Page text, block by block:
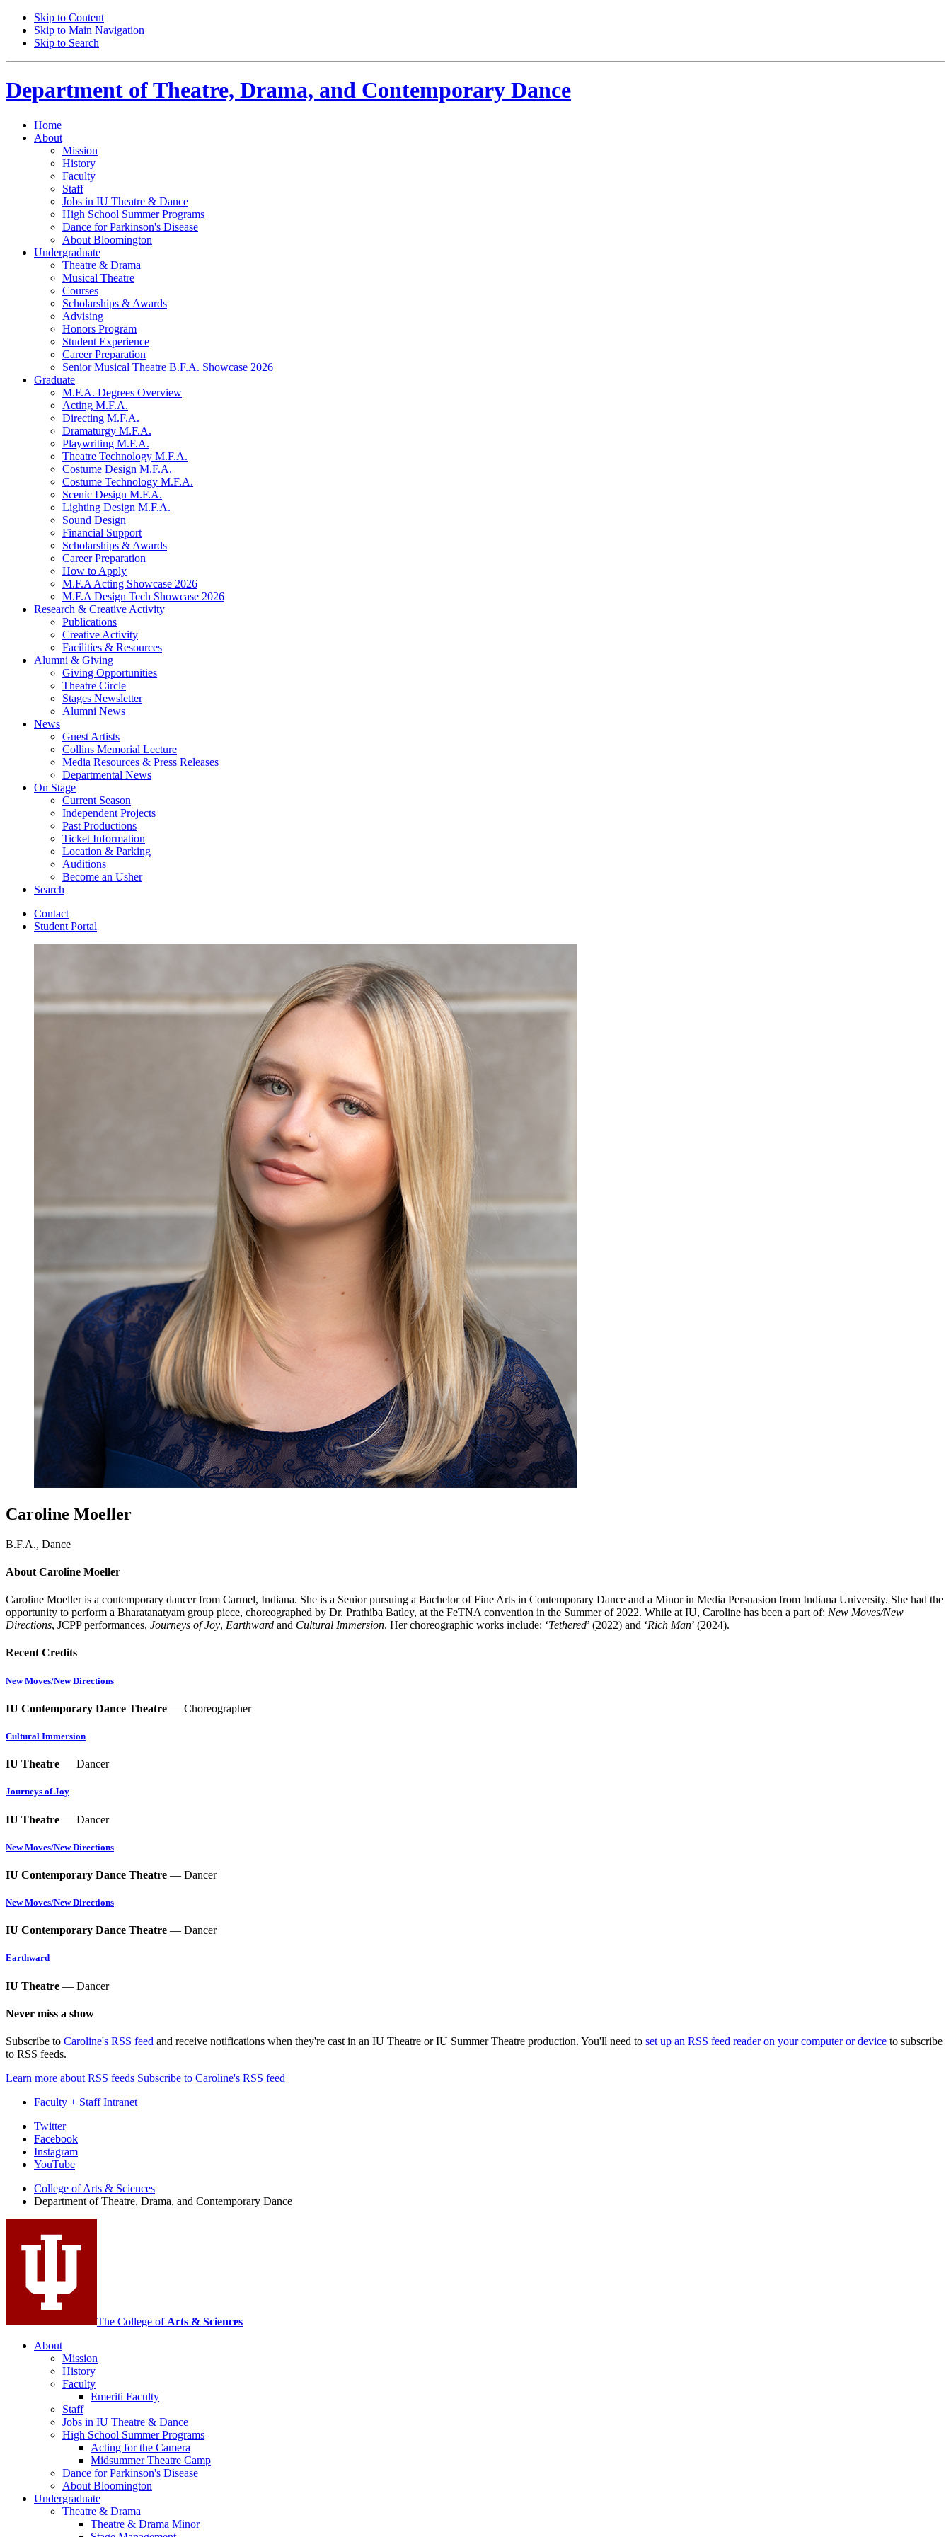
Skip to Content
Skip to Main Navigation
Skip to Search
Department ofTheatre, Drama, and Contemporary Dance
Home
About
Mission
History
Faculty
Staff
Jobs in IU Theatre & Dance
High School Summer Programs
Dance for Parkinson's Disease
About Bloomington
Undergraduate
Theatre & Drama
Musical Theatre
Courses
Scholarships & Awards
Advising
Honors Program
Student Experience
Career Preparation
Senior Musical Theatre B.F.A. Showcase 2026
Graduate
M.F.A. Degrees Overview
Acting M.F.A.
Directing M.F.A.
Dramaturgy M.F.A.
Playwriting M.F.A.
Theatre Technology M.F.A.
Costume Design M.F.A.
Costume Technology M.F.A.
Scenic Design M.F.A.
Lighting Design M.F.A.
Sound Design
Financial Support
Scholarships & Awards
Career Preparation
How to Apply
M.F.A Acting Showcase 2026
M.F.A Design Tech Showcase 2026
Research & Creative Activity
Publications
Creative Activity
Facilities & Resources
Alumni & Giving
Giving Opportunities
Theatre Circle
Stages Newsletter
Alumni News
News
Guest Artists
Collins Memorial Lecture
Media Resources & Press Releases
Departmental News
On Stage
Current Season
Independent Projects
Past Productions
Ticket Information
Location & Parking
Auditions
Become an Usher
Search
Contact
Student Portal
Caroline Moeller
B.F.A., Dance
About Caroline Moeller
Caroline Moelleris a contemporary dancer from Carmel, Indiana. She is a Senior pursuing a Bachelor of Fine Arts in Contemporary Dance and a Minor in Media Persuasion from Indiana University. She had the
opportunity to perform a Bharatanatyam group piece, choreographed by Dr. Prathiba Batley, at the FeTNA convention in the Summer of 2022. While at IU, Caroline has been a part of: New Moves/New
Directions, JCPP performances, Journeys of Joy, Earthward and Cultural Immersion. Her choreographic works include: ‘Tethered’ (2022) and ‘Rich Man’ (2024).
Recent Credits
New Moves/New Directions
IU Contemporary Dance Theatre — Choreographer
Cultural Immersion
IU Theatre — Dancer
Journeys of Joy
IU Theatre — Dancer
New Moves/New Directions
IU Contemporary Dance Theatre — Dancer
New Moves/New Directions
IU Contemporary Dance Theatre — Dancer
Earthward
IU Theatre — Dancer
Never miss a show
Subscribe to Caroline's RSS feed and receive notifications when they're cast in an IU Theatre or IU Summer Theatre production. You'll need to set up an RSS feed reader on your computer or device to subscribe
to RSS feeds.
Learn more about RSS feeds Subscribe to Caroline's RSS feed
Faculty + Staff Intranet
Department
Theatre,
Drama,
and
Contemporary
Dance
media
channels
Twitter
Facebook
Instagram
YouTube
College of Arts & Sciences
Department of Theatre, Drama, and Contemporary Dance
The College of Arts & Sciences
About
Mission
History
Faculty
Emeriti Faculty
Staff
Jobs in IU Theatre & Dance
High School Summer Programs
Acting for the Camera
Midsummer Theatre Camp
Dance for Parkinson's Disease
About Bloomington
Undergraduate
Theatre & Drama
Theatre & Drama Minor